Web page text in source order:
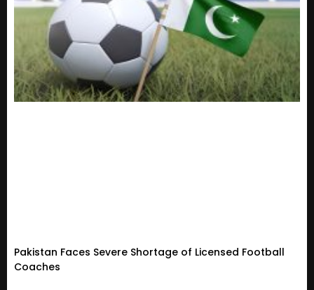
Pakistan Faces Severe Shortage of Licensed Football
Coaches